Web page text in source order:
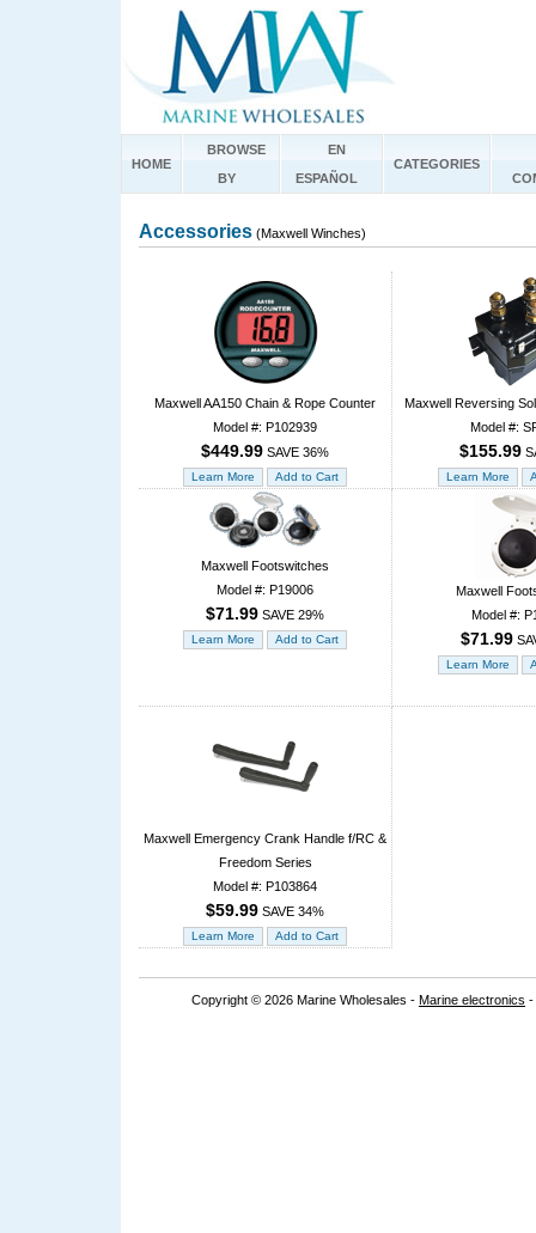
HOME
BROWSE
BY
EN
ESPAÑOL
CATEGORIES
Accessories (Maxwell Winches)
Maxwell AA150 Chain & Rope Counter
Model #: P102939
$449.99 SAVE 36%
Maxwell Reversing
Model #:
$155.99
Maxwell Footswitches
Model #: P19006
$71.99 SAVE 29%
Maxwell
Model #:
$71.99
Maxwell Emergency Crank Handle f/RC &
Freedom Series
Model #: P103864
$59.99 SAVE 34%
Copyright © 2026 Marine Wholesales - Marine electronics -